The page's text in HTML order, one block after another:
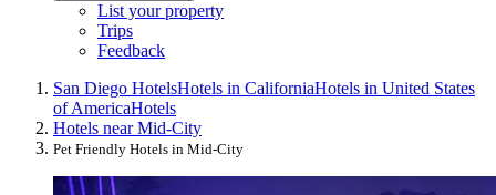
List your property
Trips
Feedback
San Diego HotelsHotels in CaliforniaHotels in United States
of AmericaHotels
Hotels near Mid-City
Pet Friendly Hotels in Mid-City